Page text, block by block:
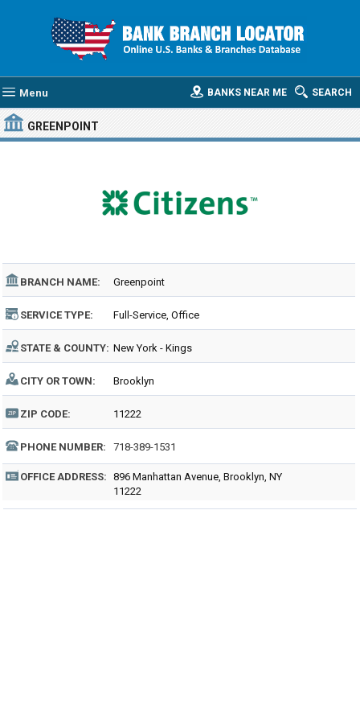
Menu SEARCH
BANKS NEAR ME
GREENPOINT
BRANCH NAME: Greenpoint
SERVICE TYPE: Full-Service, Office
STATE & COUNTY: New York - Kings
CITY OR TOWN: Brooklyn
ZIP CODE: 11222
PHONE NUMBER: 718-389-1531
OFFICE ADDRESS: 896 Manhattan Avenue, Brooklyn, NY
11222